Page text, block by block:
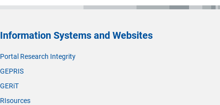
Information Systems and Websites
Portal Research Integrity
GEPRIS
GERiT
RIsources